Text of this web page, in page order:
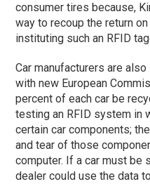
consumer tires because,
way to recoup the return
instituting such an RFID
Car manufacturers are
with new European
percent of each car be
testing an RFID system in
certain car components;
and tear of those
computer. If a car must be
dealer could use the data